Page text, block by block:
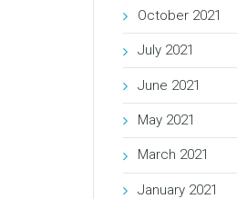
October 2021
July 2021
June 2021
May 2021
March 2021
January 2021